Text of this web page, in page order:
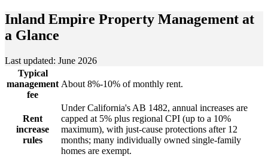
Inland Empire Property Management at
a Glance
Last updated: June 2026
Typical
management
fee
About 8%-10% of monthly rent.
Rent
increase
rules
Under California's AB 1482, annual increases are
capped at 5% plus regional CPI (up to a 10%
maximum), with just-cause protections after 12
months; many individually owned single-family
homes are exempt.